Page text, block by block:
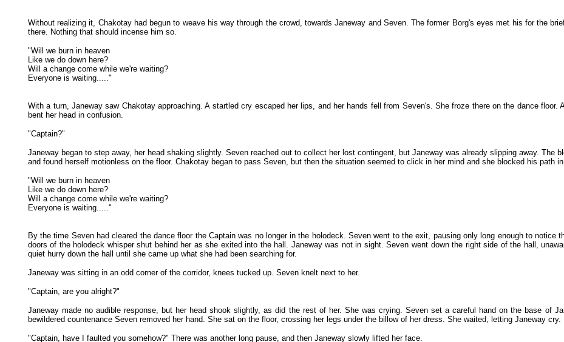
Without realizing it, Chakotay had begun to weave his way through the crowd, towards Janeway and Seven. The former Borg's eyes met his for the
there. Nothing that should incense him so.
"Will we burn in heaven
Like we do down here?
Will a change come while we're waiting?
Everyone is waiting....."
With a turn, Janeway saw Chakotay approaching. A startled cry escaped her lips, and her hands fell from Seven's. She froze there on the dance
bent her head in confusion.
"Captain?"
Janeway began to step away, her head shaking slightly. Seven reached out to collect her lost contingent, but Janeway was already slipping away. The
and found herself motionless on the floor. Chakotay began to pass Seven, but then the situation seemed to click in her mind and she blocked his path
"Will we burn in heaven
Like we do down here?
Will a change come while we're waiting?
Everyone is waiting....."
By the time Seven had cleared the dance floor the Captain was no longer in the holodeck. Seven went to the exit, pausing only long enough to
doors of the holodeck whisper shut behind her as she exited into the hall. Janeway was not in sight. Seven went down the right side of the hall,
quiet hurry down the hall until she came up what she had been searching for.
Janeway was sitting in an odd corner of the corridor, knees tucked up. Seven knelt next to her.
"Captain, are you alright?"
Janeway made no audible response, but her head shook slightly, as did the rest of her. She was crying. Seven set a careful hand on the base of
bewildered countenance Seven removed her hand. She sat on the floor, crossing her legs under the billow of her dress. She waited, letting Janeway cry.
"Captain, have I faulted you somehow?" There was another long pause, and then Janeway slowly lifted her face.